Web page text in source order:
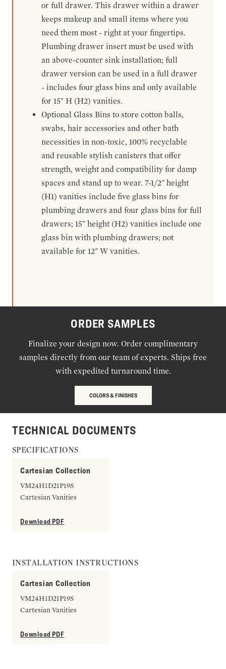
or full drawer. This drawer within a drawer
keeps makeup and small items where you
need them most - right at your fingertips.
Plumbing drawer insert must be used with
an above-counter sink installation; full
drawer version can be used in a full drawer
- includes four glass bins and only available
for 15" H (H2) vanities.
Optional Glass Bins to store cotton balls,
swabs, hair accessories and other bath
necessities in non-toxic, 100% recyclable
and reusable stylish canisters that offer
strength, weight and compatibility for damp
spaces and stand up to wear. 7-1/2" height
(H1) vanities include five glass bins for
plumbing drawers and four glass bins for full
drawers; 15" height (H2) vanities include one
glass bin with plumbing drawers; not
available for 12" W vanities.
ORDER SAMPLES
Finalize your design now. Order complimentary
samples directly from our team of experts. Ships free
with expedited turnaround time.
COLORS & FINISHES
TECHNICAL DOCUMENTS
SPECIFICATIONS
Cartesian Collection
VM24H1D21P19S
Cartesian Vanities
Download PDF
INSTALLATION INSTRUCTIONS
Cartesian Collection
VM24H1D21P19S
Cartesian Vanities
Download PDF